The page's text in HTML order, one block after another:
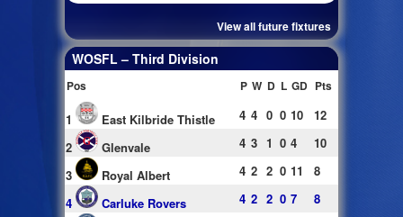
View all future fixtures
WOSFL – Third Division
Pos P W D L GD Pts
1 East Kilbride Thistle 4 4 0 0 10
12
2
Glenvale 4 3 1 0 4
10
3
Royal Albert 4 2 2 0 11
8
4
Carluke Rovers 4 2 2 0 7
8